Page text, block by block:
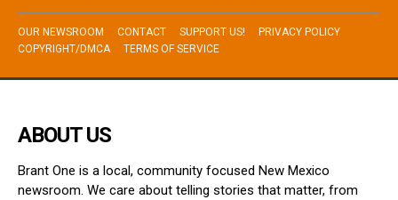
OUR NEWSROOM CONTACT SUPPORT US!
PRIVACY POLICY
COPYRIGHT/DMCA
TERMS OF SERVICE
ABOUT US
Brant One is a local, community focused New Mexico
newsroom. We care about telling stories that matter, from